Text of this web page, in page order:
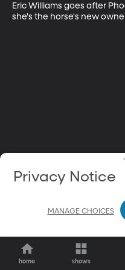
Eric Williams goes after
she's the horse's new
home shows
Privacy Notice
MANAGE CHOICES